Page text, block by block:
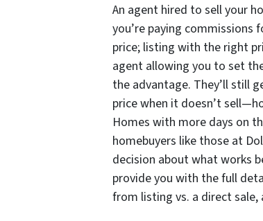
An agent hired to sell your
you’re paying commissions
price; listing with the right
agent allowing you to set
the advantage. They’ll still
price when it doesn’t
Homes with more days on
homebuyers like those at
decision about what works
provide you with the full
from listing vs. a direct sale,